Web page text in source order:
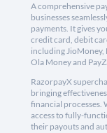
A comprehensive
businesses
payments. It gives
credit card, debit
including JioMoney,
Ola Money and
RazorpayX
bringing
financial processes.
access to fully-
their payouts and